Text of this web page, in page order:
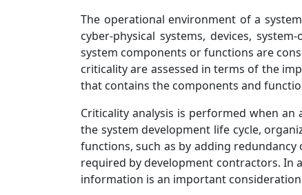
The operational environment of a
cyber-physical systems, devices,
system components or functions are
criticality are assessed in terms of the
that contains the components and
Criticality analysis is performed when
the system development life cycle,
functions, such as by adding
required by development contractors. In
information is an important